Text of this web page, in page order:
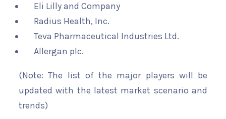
Eli Lilly and Company
Radius Health, Inc.
Teva Pharmaceutical Industries Ltd.
Allergan plc.
(Note: The list of the major players will be
updated with the latest market scenario and
trends)